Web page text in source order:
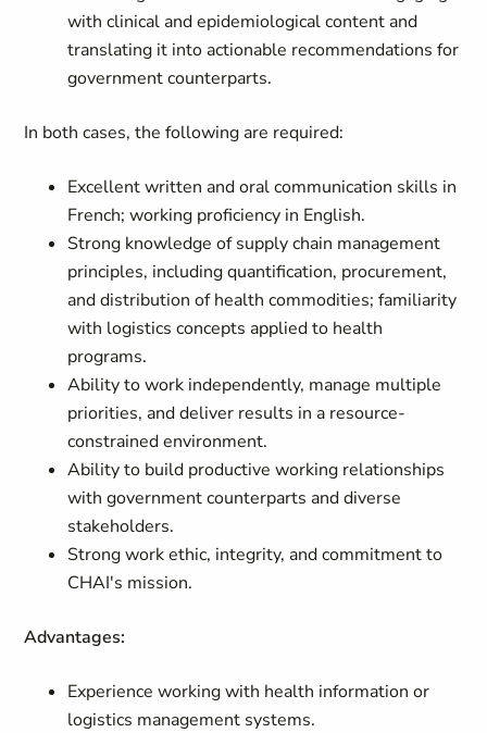
with clinical and epidemiological content and
translating it into actionable recommendations for
government counterparts.
In both cases, the following are required:
Excellent written and oral communication skills in
French; working proficiency in English.
Strong knowledge of supply chain management
principles, including quantification, procurement,
and distribution of health commodities; familiarity
with logistics concepts applied to health
programs.
Ability to work independently, manage multiple
priorities, and deliver results in a resource-
constrained environment.
Ability to build productive working relationships
with government counterparts and diverse
stakeholders.
Strong work ethic, integrity, and commitment to
CHAI's mission.
Advantages:
Experience working with health information or
logistics management systems.